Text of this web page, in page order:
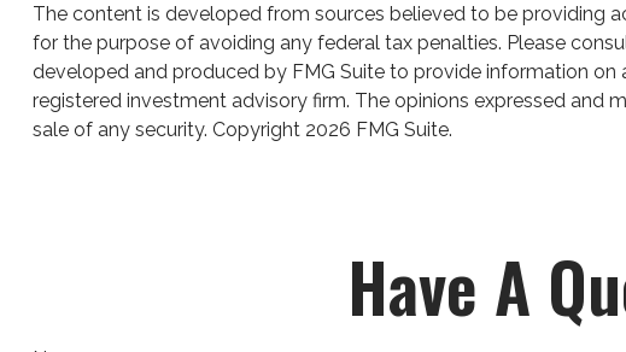
The content is developed from sources believed to be providing
for the purpose of avoiding any federal tax penalties. Please
developed and produced by FMG Suite to provide information
registered investment advisory firm. The opinions expressed and
sale of any security. Copyright 2026 FMG Suite.
Have A